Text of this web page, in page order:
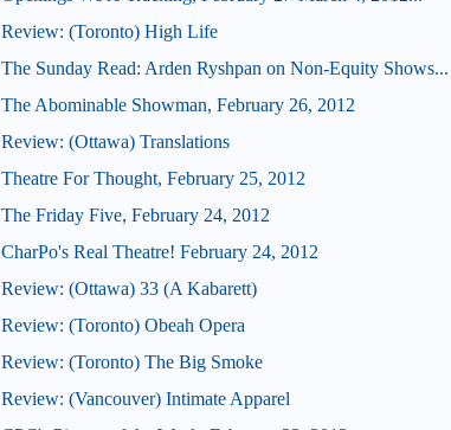
Review: (Toronto) High Life
The Sunday Read: Arden Ryshpan on Non-Equity Shows...
The Abominable Showman, February 26, 2012
Review: (Ottawa) Translations
Theatre For Thought, February 25, 2012
The Friday Five, February 24, 2012
CharPo's Real Theatre! February 24, 2012
Review: (Ottawa) 33 (A Kabarett)
Review: (Toronto) Obeah Opera
Review: (Toronto) The Big Smoke
Review: (Vancouver) Intimate Apparel